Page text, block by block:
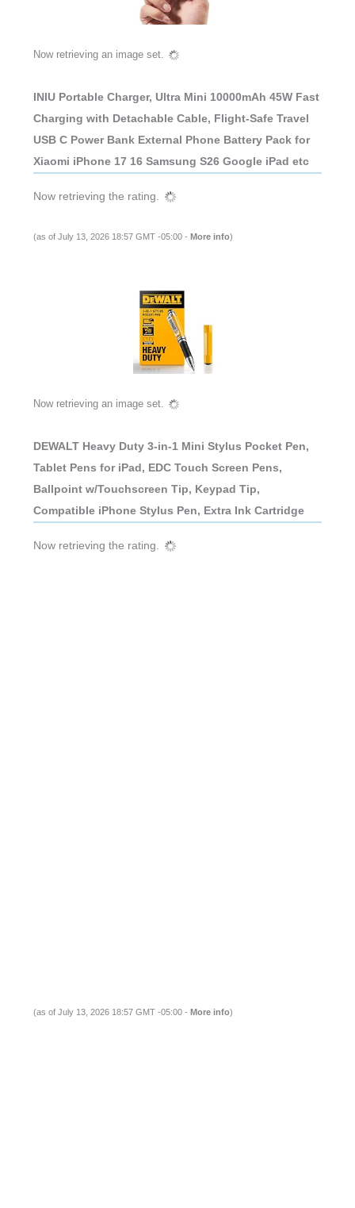
Now retrieving an image set.
INIU Portable Charger, Ultra Mini 10000mAh 45W Fast
Charging with Detachable Cable, Flight-Safe Travel
USB C Power Bank External Phone Battery Pack for
Xiaomi iPhone 17 16 Samsung S26 Google iPad etc
Now retrieving the rating.
(as of July 13, 2026 18:57 GMT -05:00 - More info)
Now retrieving an image set.
DEWALT Heavy Duty 3-in-1 Mini Stylus Pocket Pen,
Tablet Pens for iPad, EDC Touch Screen Pens,
Ballpoint w/Touchscreen Tip, Keypad Tip,
Compatible iPhone Stylus Pen, Extra Ink Cartridge
Now retrieving the rating.
(as of July 13, 2026 18:57 GMT -05:00 - More info)